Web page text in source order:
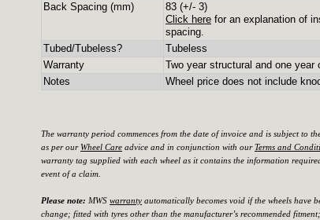
Back Spacing (mm)
83 (+/- 3)
Click here for an explanation of
spacing.
Tubed/Tubeless?
Tubeless
Warranty
Two year structural and one year
Notes
Wheel price does not include
The warranty period commences from the date of invoice and is subject to
as per our Wheel Care advice and in conjunction with ourTerms and
warranty tag supplied with each wheel as it contains the information
event of a claim.
Please note: MWS warranty automatically becomes void if the wheels have
change; fitted with tyres other than the manufacturer’s recommended